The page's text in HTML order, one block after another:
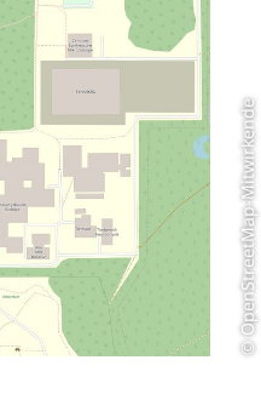
© OpenStreetMap-Mitwirkende